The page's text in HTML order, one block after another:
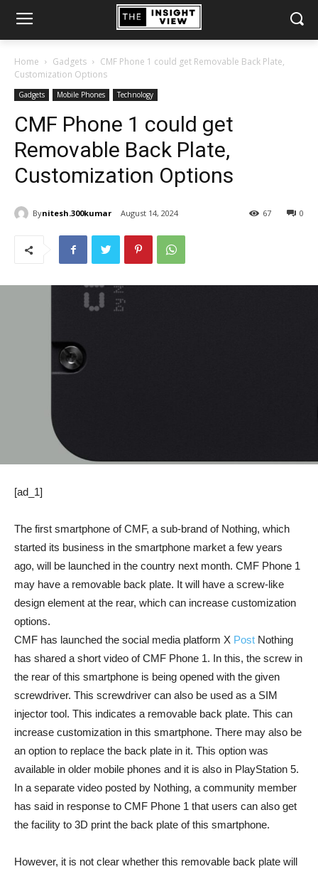
Home Gadgets
CMF Phone 1 could get Removable Back Plate,
Customization Options
Gadgets Mobile Phones Technology
CMF Phone 1 could get
Removable Back Plate,
Customization Options
Bynitesh.300kumar August 14, 2024 0
67
[ad_1]
The first smartphone of CMF, a sub-brand of Nothing, which
started its business in the smartphone market a few years
ago, will be launched in the country next month. CMF Phone 1
may have a removable back plate. It will have a screw-like
design element at the rear, which can increase customization
options.
CMF has launched the social media platform X Post Nothing
has shared a short video of CMF Phone 1. In this, the screw in
the rear of this smartphone is being opened with the given
screwdriver. This screwdriver can also be used as a SIM
injector tool. This indicates a removable back plate. This can
increase customization in this smartphone. There may also be
an option to replace the back plate in it. This option was
available in older mobile phones and it is also in PlayStation 5.
In a separate video posted by Nothing, a community member
has said in response to CMF Phone 1 that users can also get
the facility to 3D print the back plate of this smartphone.
However, it is not clear whether this removable back plate will